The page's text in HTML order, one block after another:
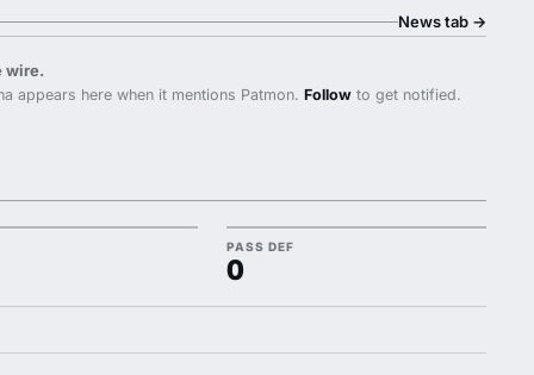
News tab →
wire.
appears here when it mentions Patmon.Follow to get notified.
PASS DEF
0